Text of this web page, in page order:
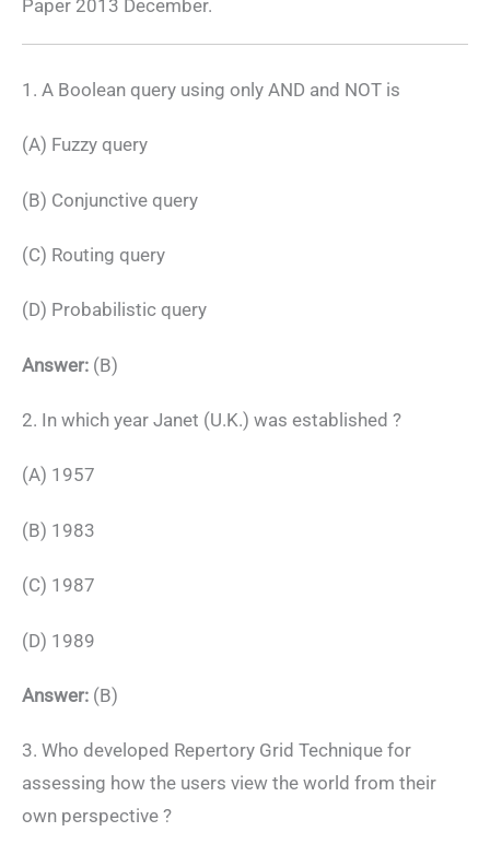
Paper 2013 December.
1. A Boolean query using only AND and NOT is
(A) Fuzzy query
(B) Conjunctive query
(C) Routing query
(D) Probabilistic query
Answer: (B)
2. In which year Janet (U.K.) was established ?
(A) 1957
(B) 1983
(C) 1987
(D) 1989
Answer: (B)
3. Who developed Repertory Grid Technique for
assessing how the users view the world from their
own perspective ?